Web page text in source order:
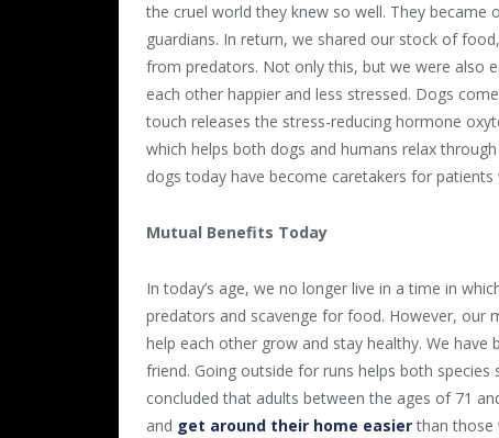
the cruel world they knew so well. They became
guardians. In return, we shared our stock of
from predators. Not only this, but we were also
each other happier and less stressed. Dogs
touch releases the stress-reducing hormone
which helps both dogs and humans relax
dogs today have become caretakers for patients
Mutual Benefits Today
In today’s age, we no longer live in a time in
predators and scavenge for food. However, our
help each other grow and stay healthy. We
friend. Going outside for runs helps both
concluded that adults between the ages of 71
and get around their home easierthan those